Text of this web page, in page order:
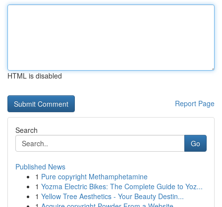
HTML is disabled
Report Page
Search
Go
Published News
1 Pure copyright Methamphetamine
1 Yozma Electric Bikes: The Complete Guide to Yoz...
1 Yellow Tree Aesthetics - Your Beauty Destin...